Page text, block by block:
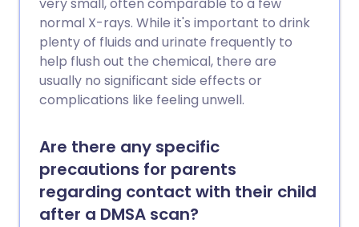
very small, often comparable to a few
normal X-rays. While it's important to drink
plenty of fluids and urinate frequently to
help flush out the chemical, there are
usually no significant side effects or
complications like feeling unwell.
Are there any specific
precautions for parents
regarding contact with their child
after a DMSA scan?